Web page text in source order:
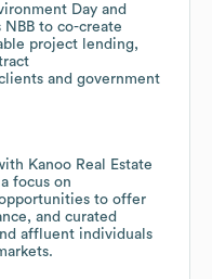
Day and
to co-create
project lending,
and government
Kanoo Real Estate
focus on
to offer
and curated
affluent individuals